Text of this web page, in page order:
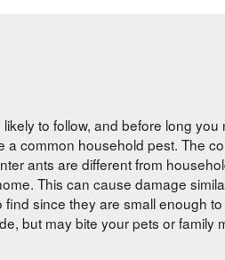
to follow, and before long you
common household pest. The
ants are different from
This can cause damage
since they are small enough
but may bite your pets or family